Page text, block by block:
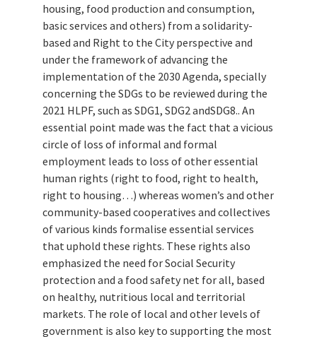
housing, food production and consumption,
basic services and others) from a solidarity-
based and Right to the City perspective and
under the framework of advancing the
implementation of the 2030 Agenda, specially
concerning the SDGs to be reviewed during the
2021 HLPF, such as SDG1, SDG2 andSDG8.. An
essential point made was the fact that a vicious
circle of loss of informal and formal
employment leads to loss of other essential
human rights (right to food, right to health,
right to housing…) whereas women’s and other
community-based cooperatives and collectives
of various kinds formalise essential services
that uphold these rights. These rights also
emphasized the need for Social Security
protection and a food safety net for all, based
on healthy, nutritious local and territorial
markets. The role of local and other levels of
government is also key to supporting the most